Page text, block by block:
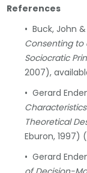
References
• Buck, John
Consenting to
Sociocratic
2007),
• Gerard
Theoretical
Eburon, 1997)
• Gerard